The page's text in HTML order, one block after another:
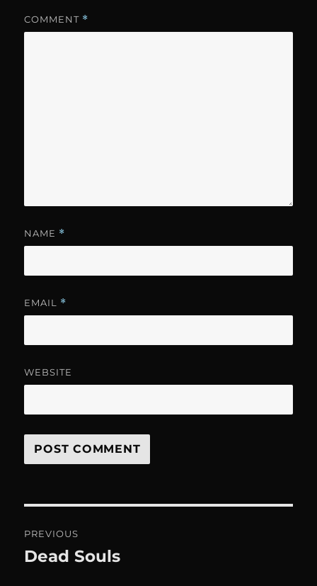
COMMENT *
NAME *
EMAIL *
WEBSITE
navigation
PREVIOUS
Previous
Dead Souls